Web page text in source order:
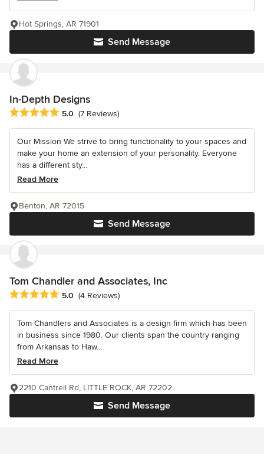
Send Message
Hot Springs, AR 71901
In-Depth Designs
Average rating: 5 out of 5 stars
5.0 (7 Reviews)
Our Mission We strive to bring functionality to your spaces and
make your home an extension of your personality. Everyone
has a different sty...
Read More
Send Message
Benton, AR 72015
Tom Chandler and Associates, Inc
Average rating: 5 out of 5 stars
5.0 (4 Reviews)
Tom Chandlers and Associates is a design firm which has been
in business since 1980. Our clients span the country ranging
from Arkansas to Haw...
Read More
Send Message
2210 Cantrell Rd, LITTLE ROCK, AR 72202